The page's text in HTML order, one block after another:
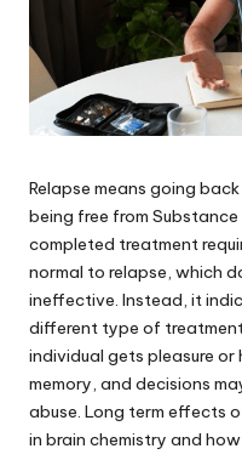
Relapse means going
being free from
completed treatment
normal to relapse, which
ineffective. Instead, it
different type of
individual gets pleasure or
memory, and decisions
abuse. Long term effects
in brain chemistry and